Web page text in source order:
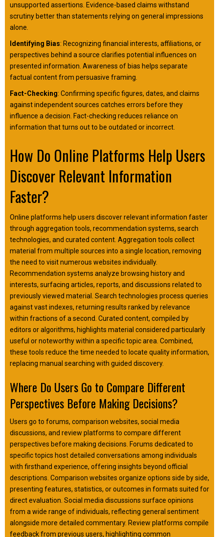
unsupported assertions. Evidence-based claims withstand
scrutiny better than statements relying on general impressions
alone.
Identifying Bias: Recognizing financial interests, affiliations, or
perspectives behind a source clarifies potential influences on
presented information. Awareness of bias helps separate
factual content from persuasive framing.
Fact-Checking: Confirming specific figures, dates, and claims
against independent sources catches errors before they
influence a decision. Fact-checking reduces reliance on
information that turns out to be outdated or incorrect.
How Do Online Platforms Help Users
Discover Relevant Information
Faster?
Online platforms help users discover relevant information faster
through aggregation tools, recommendation systems, search
technologies, and curated content. Aggregation tools collect
material from multiple sources into a single location, removing
the need to visit numerous websites individually.
Recommendation systems analyze browsing history and
interests, surfacing articles, reports, and discussions related to
previously viewed material. Search technologies process queries
against vast indexes, returning results ranked by relevance
within fractions of a second. Curated content, compiled by
editors or algorithms, highlights material considered particularly
useful or noteworthy within a specific topic area. Combined,
these tools reduce the time needed to locate quality information,
replacing manual searching with guided discovery.
Where Do Users Go to Compare Different
Perspectives Before Making Decisions?
Users go to forums, comparison websites, social media
discussions, and review platforms to compare different
perspectives before making decisions. Forums dedicated to
specific topics host detailed conversations among individuals
with firsthand experience, offering insights beyond official
descriptions. Comparison websites organize options side by side,
presenting features, statistics, or outcomes in formats suited for
direct evaluation. Social media discussions surface opinions
from a wide range of individuals, reflecting general sentiment
alongside more detailed commentary. Review platforms compile
feedback from previous users, highlighting common